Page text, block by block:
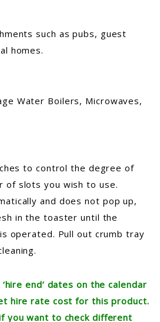
such as pubs, guest
homes.
Water Boilers, Microwaves,
to control the degree of
of slots you wish to use.
and does not pop up,
in the toaster until the
operated. Pull out crumb tray
end’ dates on the calendar
hire rate cost for this product.
you want to check different